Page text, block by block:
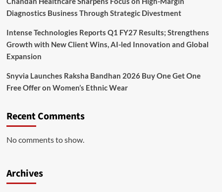
Diagnostics Business Through Strategic Divestment
Intense Technologies Reports Q1 FY27 Results; Strengthens
Growth with New Client Wins, AI-led Innovation and Global
Expansion
Snyvia Launches Raksha Bandhan 2026 Buy One Get One
Free Offer on Women’s Ethnic Wear
Recent Comments
No comments to show.
Archives